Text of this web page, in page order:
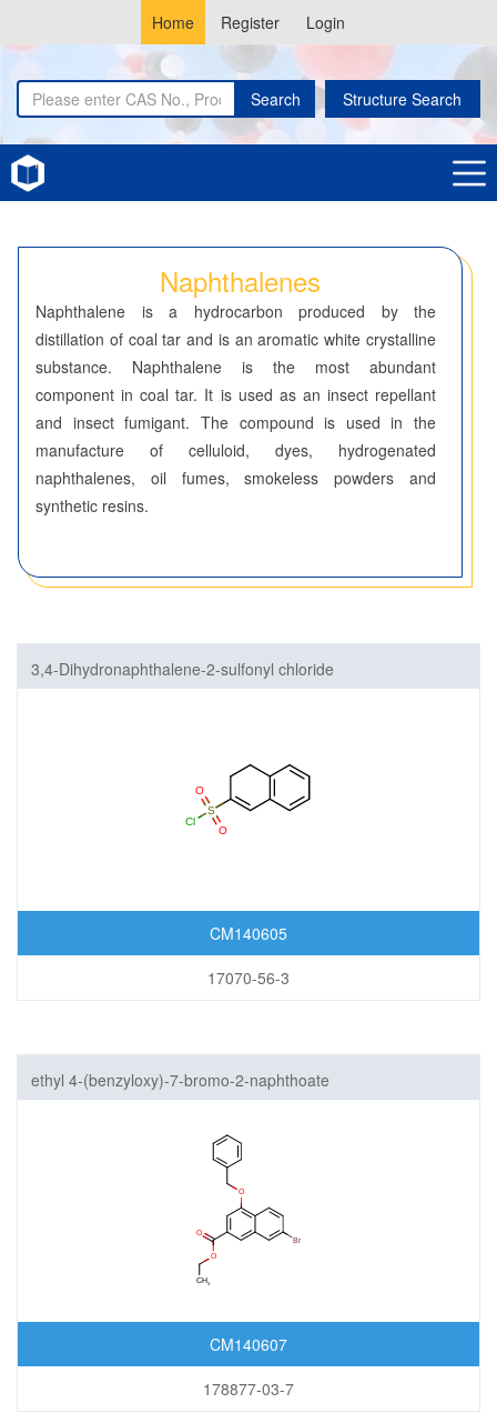
Home Register Login
Search Structure Search
Home
Naphthalenes
Naphthalene is a hydrocarbon produced by the
distillation of coal tar and is an aromatic white crystalline
substance. Naphthalene is the most abundant
component in coal tar. It is used as an insect repellant
and insect fumigant. The compound is used in the
manufacture of celluloid, dyes, hydrogenated
naphthalenes, oil fumes, smokeless powders and
synthetic resins.
3,4-Dihydronaphthalene-2-sulfonyl chloride
CM140605
17070-56-3
ethyl 4-(benzyloxy)-7-bromo-2-naphthoate
CM140607
178877-03-7